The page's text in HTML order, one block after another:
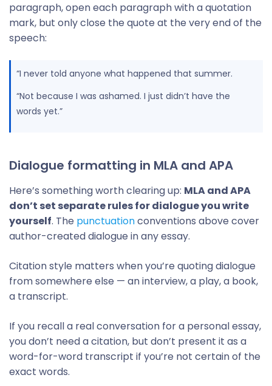
paragraph, open each paragraph with a quotation
mark, but only close the quote at the very end of the
speech:
“I never told anyone what happened that summer.
“Not because I was ashamed. I just didn’t have the
words yet.”
Dialogue formatting in MLA and APA
Here’s something worth clearing up: MLA and APA
don’t set separate rules for dialogue you write
yourself. The punctuationconventions above cover
author-created dialogue in any essay.
Citation style matters when you’re quoting dialogue
from somewhere else — an interview, a play, a book,
a transcript.
If you recall a real conversation for a personal essay,
you don’t need a citation, but don’t present it as a
word-for-word transcript if you’re not certain of the
exact words.